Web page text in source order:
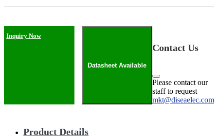
Inquiry Now
Datasheet Available
Contact Us
Please contact our
staff to request
mkt@diseaelec.com
Product Details